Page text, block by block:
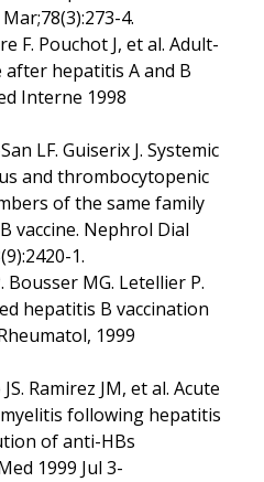
4.
F. Pouchot J, et al. Adult-
after hepatitis A and B
Interne 1998
LF. Guiserix J. Systemic
and thrombocytopenic
of the same family
vaccine. Nephrol Dial
1.
Bousser MG. Letellier P.
hepatitis B vaccination
1999
Ramirez JM, et al. Acute
following hepatitis
of anti-HBs
1999 Jul 3-